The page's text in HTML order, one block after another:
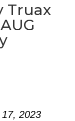
Truax
2023